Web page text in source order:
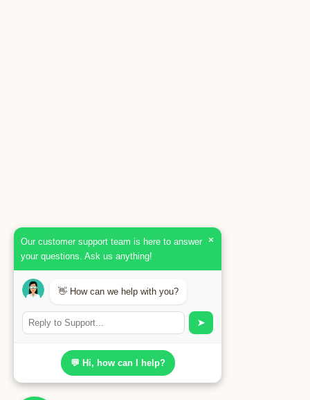
Our customer support team is here to answer
your questions. Ask us anything!
×
👋 How can we help with you?
➤
💬 Hi, how can I help?